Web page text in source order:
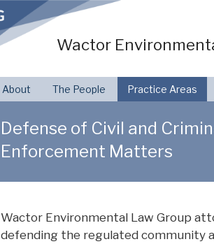
Wactor
About The People Practice Areas
Defense of Civil and
Enforcement Matters
Wactor Environmental Law Group
defending the regulated community